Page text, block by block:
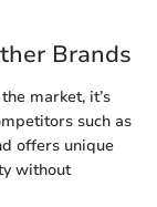
Brands
market, it’s
such as
offers unique
without